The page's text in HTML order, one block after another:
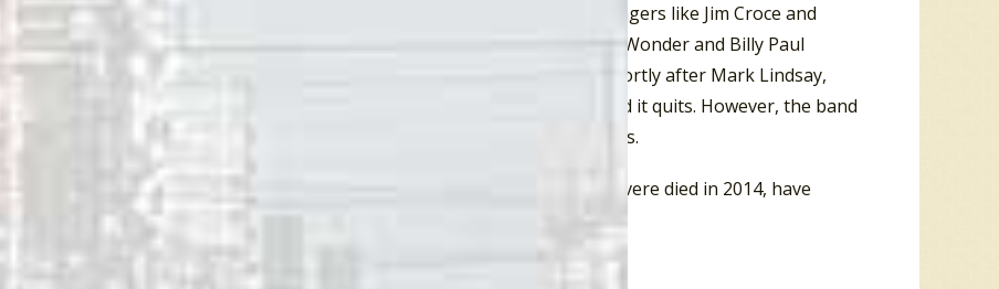
By 1973 they were passé as progressive rock groups like Yes, folk-rock singers like Jim Croce and
Taylor, and evolving soul sounds from Marvin Gaye, Eddie Kendricks, Stevie Wonder and Billy Paul
Paul Revere And The Raiders to the back of the pack on the pop charts. Shortly after Mark Lindsay,
already recorded several solo hits, left the band. In 1976 Paul Revere called it quits. However, the band
on tour in 1978 as 60s revival tours got them bookings well into the 2000s.
spring of 2017 Paul Revere’s Raiders, as they are now billed since Paul Revere died in 2014, have
upcoming concert dates in Connecticut and New Jersey in the fall of 2017.
2017